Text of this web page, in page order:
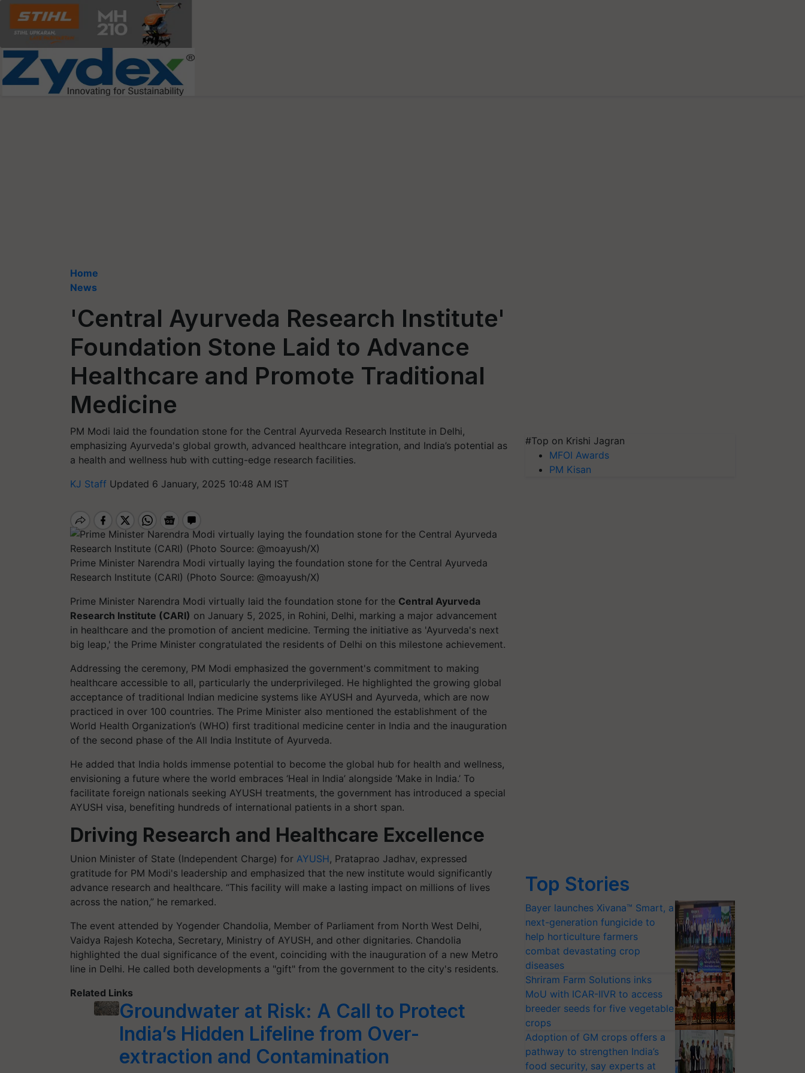
Home
News
'Central Ayurveda Research Institute'
Foundation Stone Laid to Advance
Healthcare and Promote Traditional
Medicine
PM Modi laid the foundation stone for the Central Ayurveda Research Institute in Delhi,
emphasizing Ayurveda's global growth, advanced healthcare integration, and India’s potential as
a health and wellness hub with cutting-edge research facilities.
KJ Staff Updated 6 January, 2025 10:48 AM IST
Prime Minister Narendra Modi virtually laying the foundation stone for the Central Ayurveda
Research Institute (CARI) (Photo Source: @moayush/X)
Prime Minister Narendra Modi virtually laid the foundation stone for the Central Ayurveda
Research Institute (CARI) on January 5, 2025, in Rohini, Delhi, marking a major advancement
in healthcare and the promotion of ancient medicine. Terming the initiative as 'Ayurveda's next
big leap,' the Prime Minister congratulated the residents of Delhi on this milestone achievement.
Addressing the ceremony, PM Modi emphasized the government's commitment to making
healthcare accessible to all, particularly the underprivileged. He highlighted the growing global
acceptance of traditional Indian medicine systems like AYUSH and Ayurveda, which are now
practiced in over 100 countries. The Prime Minister also mentioned the establishment of the
World Health Organization’s (WHO) first traditional medicine center in India and the inauguration
of the second phase of the All India Institute of Ayurveda.
He added that India holds immense potential to become the global hub for health and wellness,
envisioning a future where the world embraces ‘Heal in India’ alongside ‘Make in India.’ To
facilitate foreign nationals seeking AYUSH treatments, the government has introduced a special
AYUSH visa, benefiting hundreds of international patients in a short span.
Driving Research and Healthcare Excellence
Union Minister of State (Independent Charge) for AYUSH, Prataprao Jadhav, expressed
gratitude for PM Modi's leadership and emphasized that the new institute would significantly
advance research and healthcare. “This facility will make a lasting impact on millions of lives
across the nation,” he remarked.
The event attended by Yogender Chandolia, Member of Parliament from North West Delhi,
Vaidya Rajesh Kotecha, Secretary, Ministry of AYUSH, and other dignitaries. Chandolia
highlighted the dual significance of the event, coinciding with the inauguration of a new Metro
line in Delhi. He called both developments a "gift" from the government to the city's residents.
Related Links
Groundwater at Risk: A Call to Protect
India’s Hidden Lifeline from Over-
extraction and Contamination
#Top on Krishi Jagran
MFOI Awards
PM Kisan
Top Stories
Bayer launches Xivana™ Smart, a
next-generation fungicide to
help horticulture farmers
combat devastating crop
diseases
Shriram Farm Solutions inks
MoU with ICAR-IIVR to access
breeder seeds for five vegetable
crops
Adoption of GM crops offers a
pathway to strengthen India’s
food security, say experts at